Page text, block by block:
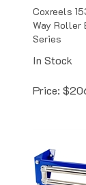
Way Roller
Series
In Stock
Price: $